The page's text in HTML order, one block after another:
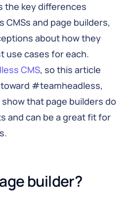
the key differences
CMSs and page builders,
about how they
use cases for each.
CMS, so this article
#teamheadless,
that page builders do
and can be a great fit for
builder?